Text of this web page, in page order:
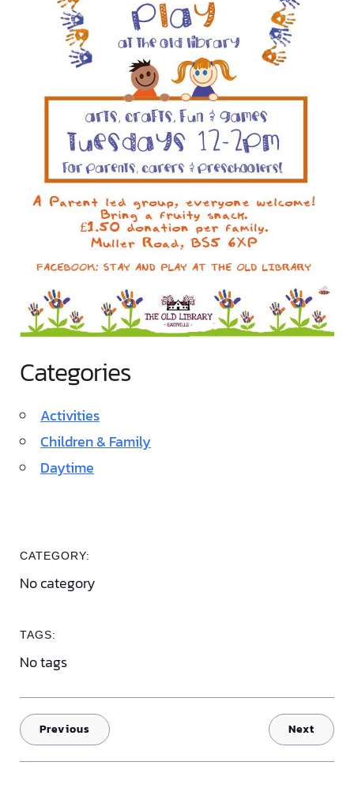
Categories
Activities
Children & Family
Daytime
CATEGORY:
No category
TAGS:
No tags
Previous Next